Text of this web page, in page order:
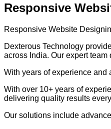
Responsive
Responsive Website
Dexterous Technology
across India. Our expert
With years of experience and
With over 10+ years of
delivering quality results
Our solutions include